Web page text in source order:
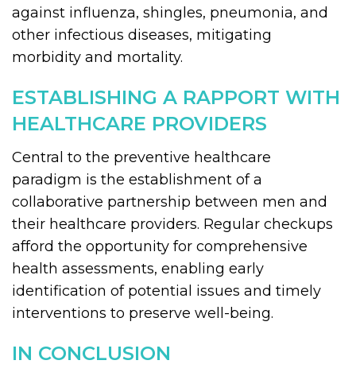
against influenza, shingles, pneumonia, and
other infectious diseases, mitigating
morbidity and mortality.
ESTABLISHING A RAPPORT WITH
HEALTHCARE PROVIDERS
Central to the preventive healthcare
paradigm is the establishment of a
collaborative partnership between men and
their healthcare providers. Regular checkups
afford the opportunity for comprehensive
health assessments, enabling early
identification of potential issues and timely
interventions to preserve well-being.
IN CONCLUSION